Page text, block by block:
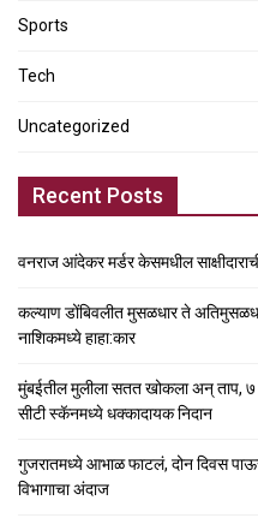
Sports
Tech
Uncategorized
Recent Posts
वनराज आंदेकर मर्डर केसमधील
कल्याण डोंबिवलीत मुसळधार ते
नाशिकमध्ये हाहा:कार
मुंबईतील मुलीला सतत खोकला अन् ताप, ७
सीटी स्कॅनमध्ये धक्कादायक निदान
गुजरातमध्ये आभाळ फाटलं, दोन दिवस
विभागाचा अंदाज